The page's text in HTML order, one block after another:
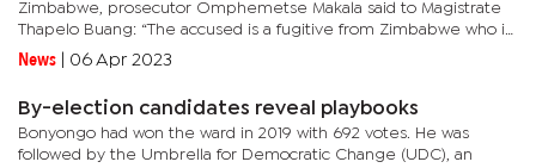
Zimbabwe, prosecutor Omphemetse Makala said to Magistrate
Thapelo Buang: “The accused is a fugitive from Zimbabwe who is
wanted in connection with two counts of murder. We submit...
News 06 Apr 2023
By-election candidates reveal playbooks
Bonyongo had won the ward in 2019 with 692 votes. He was
followed by the Umbrella for Democratic Change (UDC), an